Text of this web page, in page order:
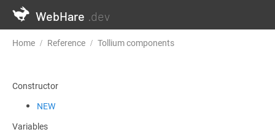
WebHare .dev
Home Reference Tollium components
Constructor
NEW
Variables